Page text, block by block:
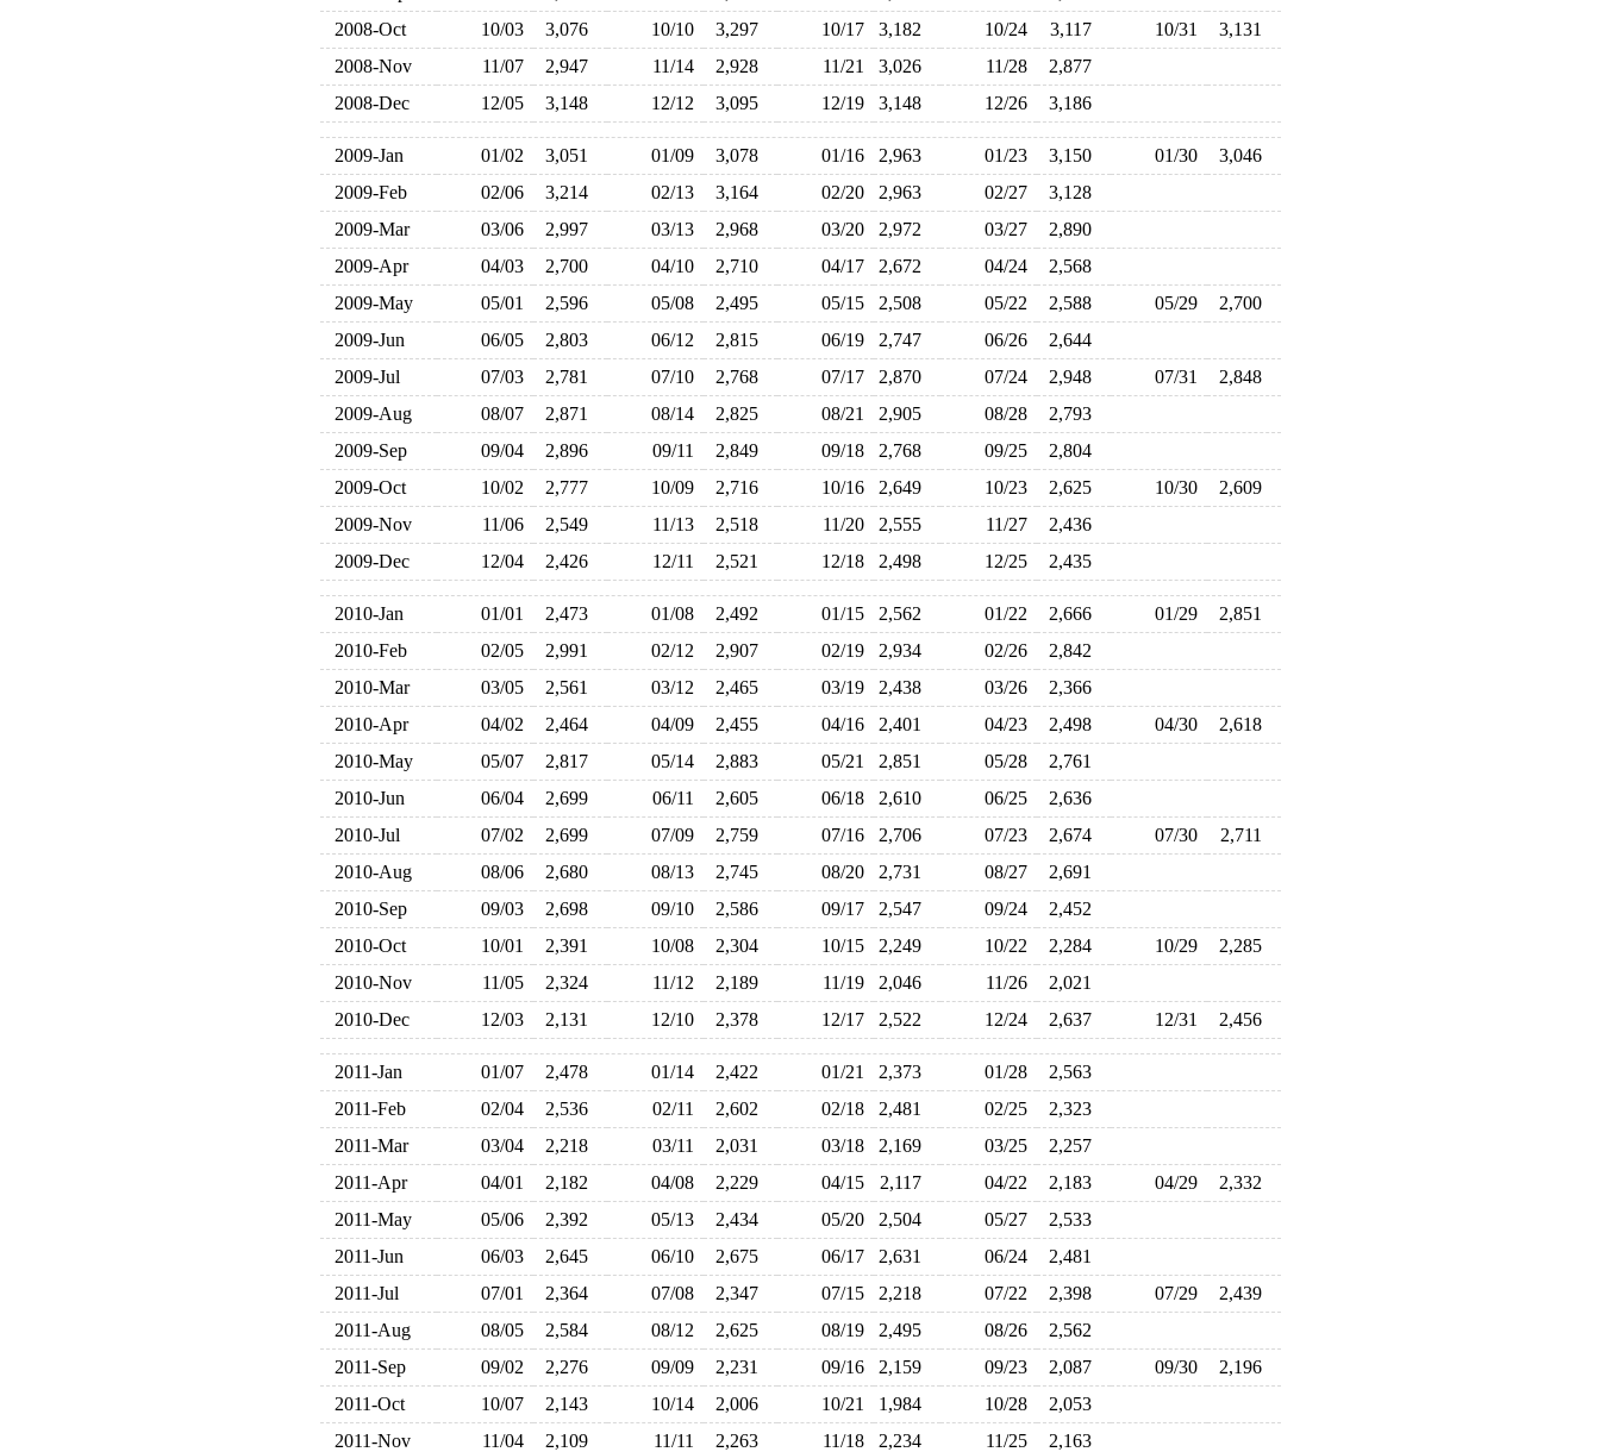
2008-Oct
10/03 3,076 10/10 3,297 10/17 3,182 10/24 3,117 10/31
3,131
2008-Nov
11/07 2,947 11/14 2,928 11/21 3,026 11/28
2,877
2008-Dec
12/05 3,148 12/12 3,095 12/19 3,148 12/26 3,186
2009-Jan 01/02 3,051 01/09 3,078 01/16 2,963 01/23 3,150 01/30
3,046
2009-Feb
02/06 3,214 02/13 3,164 02/20 2,963 02/27
3,128
2009-Mar
03/06 2,997 03/13 2,968 03/20 2,972 03/27
2,890
2009-Apr
04/03 2,700 04/10 2,710 04/17 2,672 04/24
2,568
2009-May
05/01 2,596 05/08 2,495 05/15 2,508 05/22 2,588 05/29
2,700
2009-Jun
06/05 2,803 06/12 2,815 06/19 2,747 06/26
2,644
2009-Jul
07/03 2,781 07/10 2,768 07/17 2,870 07/24 2,948 07/31
2,848
2009-Aug
08/07 2,871 08/14 2,825 08/21 2,905 08/28
2,793
2009-Sep
09/04 2,896 09/11 2,849 09/18 2,768 09/25
2,804
2009-Oct
10/02 2,777 10/09 2,716 10/16 2,649 10/23 2,625 10/30
2,609
2009-Nov
11/06 2,549 11/13 2,518 11/20 2,555 11/27
2,436
2009-Dec
12/04 2,426 12/11 2,521 12/18 2,498 12/25 2,435
2010-Jan 01/01 2,473 01/08 2,492 01/15 2,562 01/22 2,666 01/29
2,851
2010-Feb
02/05 2,991 02/12 2,907 02/19 2,934 02/26
2,842
2010-Mar
03/05 2,561 03/12 2,465 03/19 2,438 03/26
2,366
2010-Apr
04/02 2,464 04/09 2,455 04/16 2,401 04/23 2,498 04/30
2,618
2010-May
05/07 2,817 05/14 2,883 05/21 2,851 05/28
2,761
2010-Jun
06/04 2,699 06/11 2,605 06/18 2,610 06/25
2,636
2010-Jul
07/02 2,699 07/09 2,759 07/16 2,706 07/23 2,674 07/30
2,711
2010-Aug
08/06 2,680 08/13 2,745 08/20 2,731 08/27
2,691
2010-Sep
09/03 2,698 09/10 2,586 09/17 2,547 09/24
2,452
2010-Oct
10/01 2,391 10/08 2,304 10/15 2,249 10/22 2,284 10/29
2,285
2010-Nov
11/05 2,324 11/12 2,189 11/19 2,046 11/26
2,021
2010-Dec
12/03 2,131 12/10 2,378 12/17 2,522 12/24 2,637 12/31 2,456
2011-Jan 01/07 2,478 01/14 2,422 01/21 2,373 01/28
2,563
2011-Feb
02/04 2,536 02/11 2,602 02/18 2,481 02/25
2,323
2011-Mar
03/04 2,218 03/11 2,031 03/18 2,169 03/25
2,257
2011-Apr
04/01 2,182 04/08 2,229 04/15 2,117 04/22 2,183 04/29
2,332
2011-May
05/06 2,392 05/13 2,434 05/20 2,504 05/27
2,533
2011-Jun
06/03 2,645 06/10 2,675 06/17 2,631 06/24
2,481
2011-Jul
07/01 2,364 07/08 2,347 07/15 2,218 07/22 2,398 07/29
2,439
2011-Aug
08/05 2,584 08/12 2,625 08/19 2,495 08/26
2,562
2011-Sep
09/02 2,276 09/09 2,231 09/16 2,159 09/23 2,087 09/30
2,196
2011-Oct
10/07 2,143 10/14 2,006 10/21 1,984 10/28
2,053
2011-Nov
11/04 2,109 11/11 2,263 11/18 2,234 11/25
2,163